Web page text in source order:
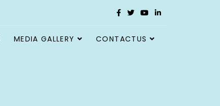
MEDIA GALLERY CONTACTUS